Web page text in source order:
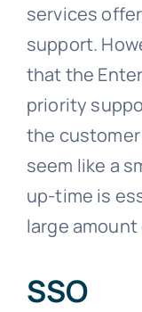
services
support.
that the
priority
the
seem like a
up-time is
large
SSO